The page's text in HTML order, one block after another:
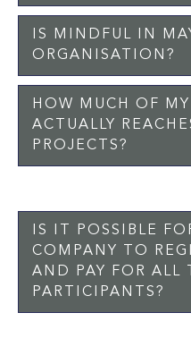
IS MINDFUL IN
ORGANISATION?
HOW MUCH OF
ACTUALLY
PROJECTS?
IS IT POSSIBLE
COMPANY TO
AND PAY FOR ALL
PARTICIPANTS?